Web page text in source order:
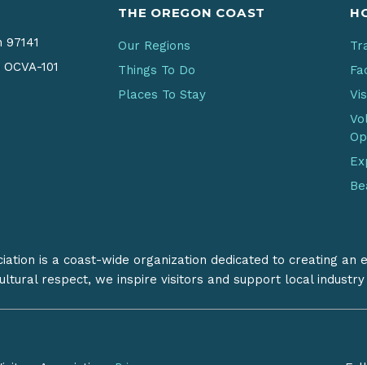
101
THE OREGON COAST
Our Regions
Things To Do
Places To Stay
is a coast-wide organization dedicated to creating
respect, we inspire visitors and support local